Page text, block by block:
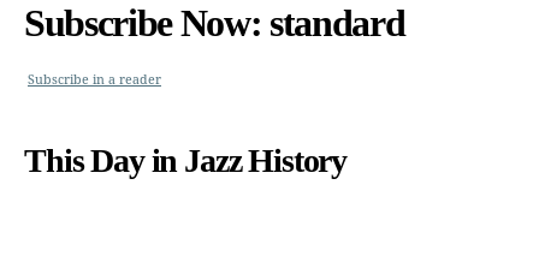
Subscribe Now: standard
Subscribe in a reader
This Day in Jazz History